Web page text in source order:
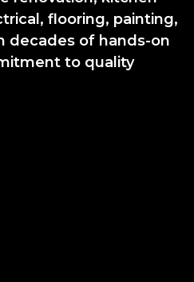
flooring, painting,
decades of hands-on
to quality